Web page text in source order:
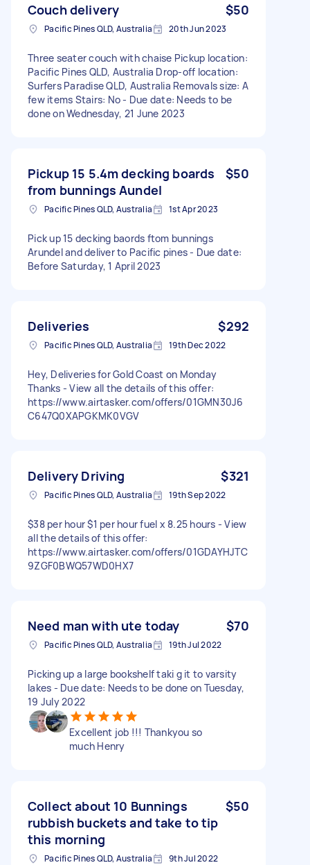
Couch delivery $50
Pacific Pines QLD, Australia 20th Jun 2023
Three seater couch with chaise Pickup location:
Pacific Pines QLD, Australia Drop-off location:
Surfers Paradise QLD, Australia Removals size: A
few items Stairs: No - Due date: Needs to be
done on Wednesday, 21 June 2023
Pickup 15 5.4m decking boards
from bunnings Aundel
$50
Pacific Pines QLD, Australia 1st Apr 2023
Pick up 15 decking baords ftom bunnings
Arundel and deliver to Pacific pines - Due date:
Before Saturday, 1 April 2023
Deliveries $292
Pacific Pines QLD, Australia 19th Dec 2022
Hey, Deliveries for Gold Coast on Monday
Thanks - View all the details of this offer:
https://www.airtasker.com/offers/01GMN30J6
C647Q0XAPGKMK0VGV
Delivery Driving $321
Pacific Pines QLD, Australia 19th Sep 2022
$38 per hour $1 per hour fuel x 8.25 hours - View
all the details of this offer:
https://www.airtasker.com/offers/01GDAYHJTC
9ZGF0BWQ57WD0HX7
Need man with ute today $70
Pacific Pines QLD, Australia 19th Jul 2022
Picking up a large bookshelf taki g it to varsity
lakes - Due date: Needs to be done on Tuesday,
19 July 2022
Excellent job !!! Thankyou so
much Henry
Collect about 10 Bunnings
rubbish buckets and take to tip
this morning
$50
Pacific Pines QLD, Australia 9th Jul 2022